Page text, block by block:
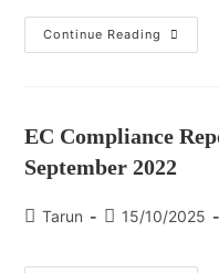
Continue Reading
EC Compliance
September 2022
Tarun 15/10/2025